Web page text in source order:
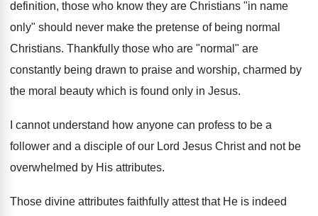
definition, those who know they are Christians "in name
only" should never make the pretense of being normal
Christians. Thankfully those who are "normal" are
constantly being drawn to praise and worship, charmed by
the moral beauty which is found only in Jesus.
I cannot understand how anyone can profess to be a
follower and a disciple of our Lord Jesus Christ and not be
overwhelmed by His attributes.
Those divine attributes faithfully attest that He is indeed